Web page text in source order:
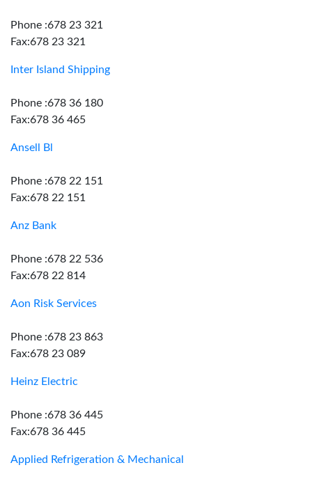
Phone :678 23 321
Fax:678 23 321
Inter Island Shipping
Phone :678 36 180
Fax:678 36 465
Ansell Bl
Phone :678 22 151
Fax:678 22 151
Anz Bank
Phone :678 22 536
Fax:678 22 814
Aon Risk Services
Phone :678 23 863
Fax:678 23 089
Heinz Electric
Phone :678 36 445
Fax:678 36 445
Applied Refrigeration & Mechanical